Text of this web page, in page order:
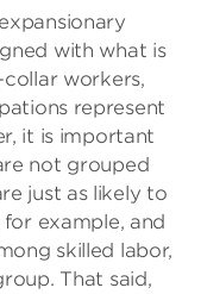
with what is
workers,
represent
it is important
not grouped
just as likely to
example, and
skilled labor,
That said,